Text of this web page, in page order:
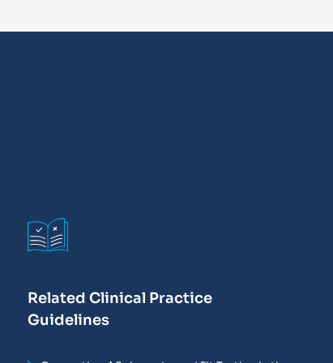
Related Clinical Practice
Guidelines